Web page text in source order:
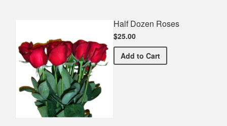
Half Dozen Roses
$25.00
Add Half Dozen Roses
to Cart